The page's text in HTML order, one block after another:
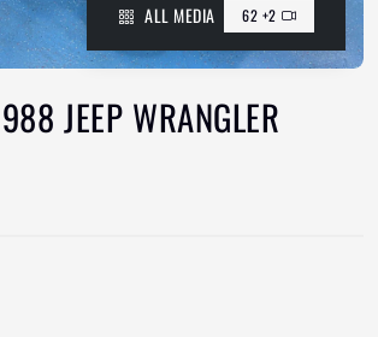
ALL MEDIA 62 +2
JEEP WRANGLER